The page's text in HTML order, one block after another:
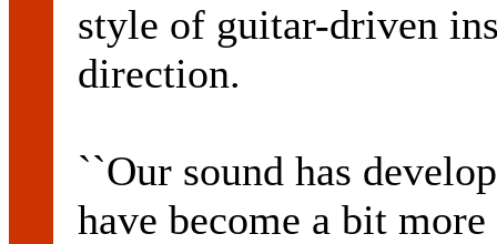
style of guitar-driven
direction.
``Our sound has
have become a bit